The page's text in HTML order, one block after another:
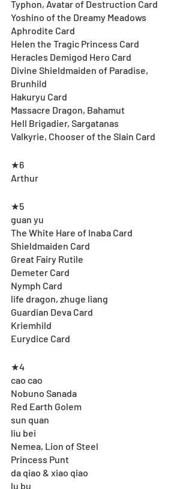
Typhon, Avatar of Destruction Card
Yoshino of the Dreamy Meadows
Aphrodite Card
Helen the Tragic Princess Card
Heracles Demigod Hero Card
Divine Shieldmaiden of Paradise,
Brunhild
Hakuryu Card
Massacre Dragon, Bahamut
Hell Brigadier, Sargatanas
Valkyrie, Chooser of the Slain Card
★6
Arthur
★5
guan yu
The White Hare of Inaba Card
Shieldmaiden Card
Great Fairy Rutile
Demeter Card
Nymph Card
life dragon, zhuge liang
Guardian Deva Card
Kriemhild
Eurydice Card
★4
cao cao
Nobuno Sanada
Red Earth Golem
sun quan
liu bei
Nemea, Lion of Steel
Princess Punt
da qiao & xiao qiao
lu bu